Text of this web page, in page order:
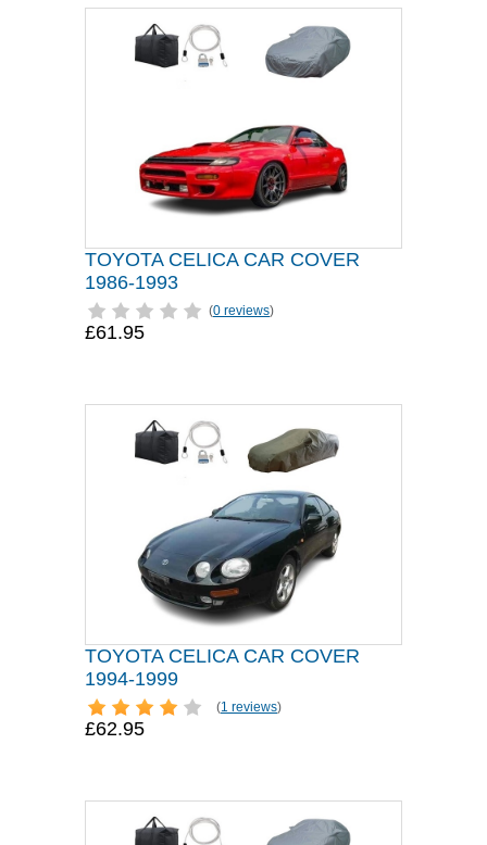
TOYOTA CELICA CAR COVER
1986-1993
(0 reviews)
£61.95
TOYOTA CELICA CAR COVER
1994-1999
(1 reviews)
£62.95